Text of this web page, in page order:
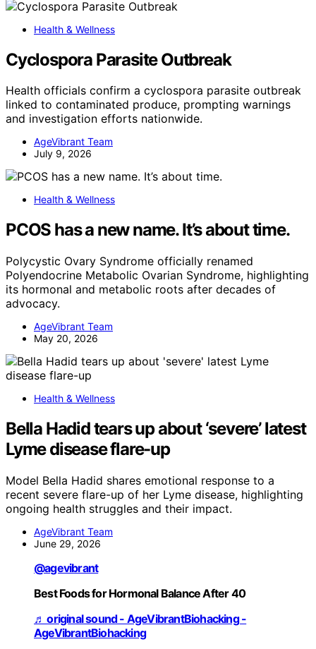
Health & Wellness
Cyclospora Parasite Outbreak
Health officials confirm a cyclospora parasite outbreak
linked to contaminated produce, prompting warnings
and investigation efforts nationwide.
AgeVibrant Team
July 9, 2026
Health & Wellness
PCOS has a new name. It’s about time.
Polycystic Ovary Syndrome officially renamed
Polyendocrine Metabolic Ovarian Syndrome, highlighting
its hormonal and metabolic roots after decades of
advocacy.
AgeVibrant Team
May 20, 2026
Health & Wellness
Bella Hadid tears up about ‘severe’ latest
Lyme disease flare-up
Model Bella Hadid shares emotional response to a
recent severe flare-up of her Lyme disease, highlighting
ongoing health struggles and their impact.
AgeVibrant Team
June 29, 2026
@agevibrant
Best Foods for Hormonal Balance After 40
♬ original sound - AgeVibrantBiohacking -
AgeVibrantBiohacking